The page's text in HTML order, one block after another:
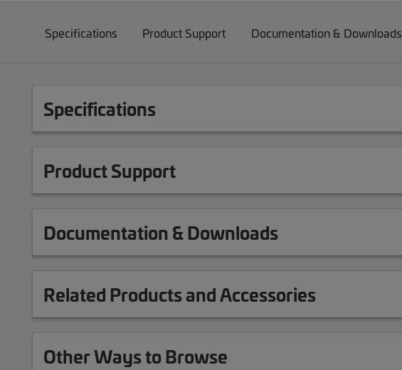
Specifications Product Support Documentation & Downloads
Specifications
Product Support
Documentation & Downloads
Related Products and Accessories
Other Ways to Browse